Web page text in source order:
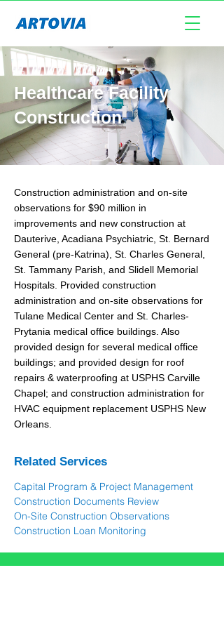
Healthcare Facility
Construction
Construction administration and on-site
observations for $90 million in
improvements and new construction at
Dauterive, Acadiana Psychiatric, St. Bernard
General (pre-Katrina), St. Charles General,
St. Tammany Parish, and Slidell Memorial
Hospitals. Provided construction
administration and on-site observations for
Tulane Medical Center and St. Charles-
Prytania medical office buildings. Also
provided design for several medical office
buildings; and provided design for roof
repairs & waterproofing at USPHS Carville
Chapel; and construction administration for
HVAC equipment replacement USPHS New
Orleans.
Related Services
Capital Program & Project Management
Construction Documents Review
On-Site Construction Observations
Construction Loan Monitoring